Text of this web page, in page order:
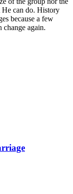
can do. History
because a few
change again.